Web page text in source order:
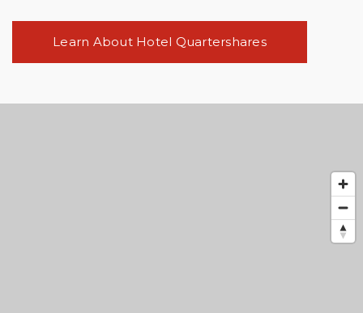
Learn About Hotel Quartershares